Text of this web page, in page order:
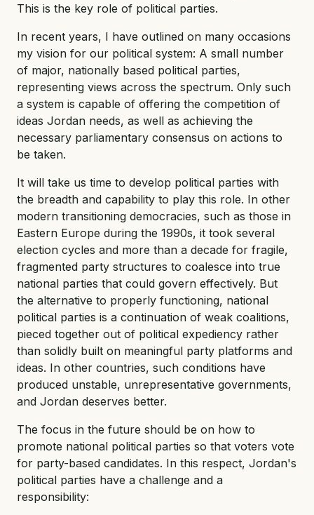
This is the key role of political parties.
In recent years, I have outlined on many occasions
my vision for our political system: A small number
of major, nationally based political parties,
representing views across the spectrum. Only such
a system is capable of offering the competition of
ideas Jordan needs, as well as achieving the
necessary parliamentary consensus on actions to
be taken.
It will take us time to develop political parties with
the breadth and capability to play this role. In other
modern transitioning democracies, such as those in
Eastern Europe during the 1990s, it took several
election cycles and more than a decade for fragile,
fragmented party structures to coalesce into true
national parties that could govern effectively. But
the alternative to properly functioning, national
political parties is a continuation of weak coalitions,
pieced together out of political expediency rather
than solidly built on meaningful party platforms and
ideas. In other countries, such conditions have
produced unstable, unrepresentative governments,
and Jordan deserves better.
The focus in the future should be on how to
promote national political parties so that voters vote
for party-based candidates. In this respect, Jordan's
political parties have a challenge and a
responsibility: